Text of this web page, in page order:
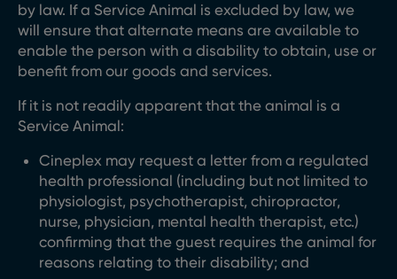
by law. If a Service Animal is excluded by law, we
will ensure that alternate means are available to
enable the person with a disability to obtain, use or
benefit from our goods and services.
If it is not readily apparent that the animal is a
Service Animal:
Cineplex may request a letter from a regulated
health professional (including but not limited to
physiologist, psychotherapist, chiropractor,
nurse, physician, mental health therapist, etc.)
confirming that the guest requires the animal for
reasons relating to their disability; and